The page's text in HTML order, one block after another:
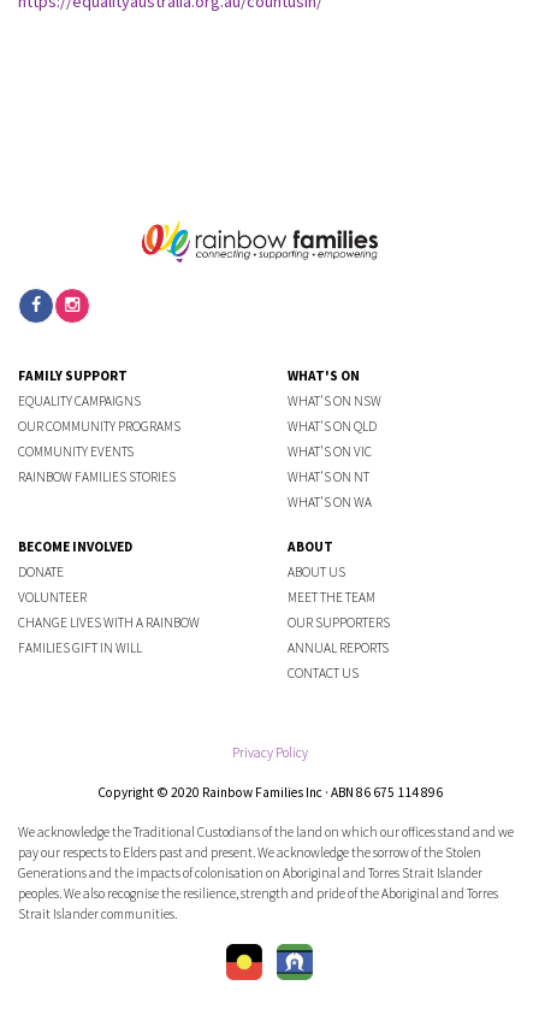
FAMILY SUPPORT
EQUALITY CAMPAIGNS
OUR COMMUNITY PROGRAMS
COMMUNITY EVENTS
RAINBOW FAMILIES STORIES
WHAT'S ON
WHAT'S ON NSW
WHAT'S ON QLD
WHAT'S ON VIC
WHAT'S ON NT
WHAT'S ON WA
BECOME INVOLVED
DONATE
VOLUNTEER
CHANGE LIVES WITH A RAINBOW
FAMILIES GIFT IN WILL
ABOUT
ABOUT US
MEET THE TEAM
OUR SUPPORTERS
ANNUAL REPORTS
CONTACT US
Privacy Policy
Copyright © 2020 Rainbow Families Inc · ABN 86 675 114 896
We acknowledge the Traditional Custodians of the land on which our offices stand and we
pay our respects to Elders past and present. We acknowledge the sorrow of the Stolen
Generations and the impacts of colonisation on Aboriginal and Torres Strait Islander
peoples. We also recognise the resilience, strength and pride of the Aboriginal and Torres
Strait Islander communities.